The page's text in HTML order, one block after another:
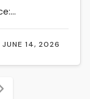
JUNE 14, 2026